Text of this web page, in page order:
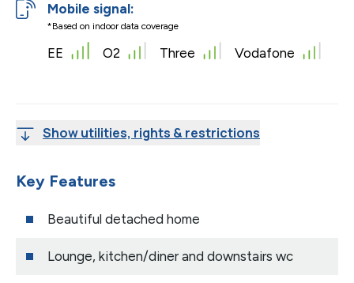
Mobile signal:
*Based on indoor data coverage
EE O2 Three Vodafone
Show utilities, rights & restrictions
Key Features
Beautiful detached home
Lounge, kitchen/diner and downstairs wc